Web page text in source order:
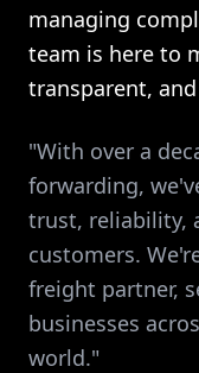
managing
team is here to
transparent,
"With over a
forwarding,
trust, reliability,
customers.
freight partner,
businesses
world."